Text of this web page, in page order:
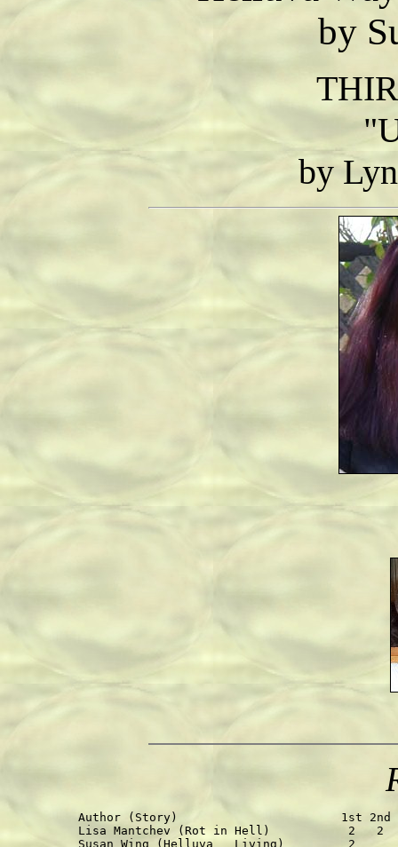
by
by
Author (Story)                       1st 2nd
Lisa Mantchev (Rot in Hell)           2
Susan Wing (Helluva   Living)         2